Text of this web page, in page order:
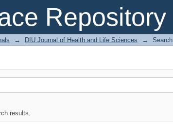
Repository
→ DIU Journal of Health and Life Sciences → Search
results.